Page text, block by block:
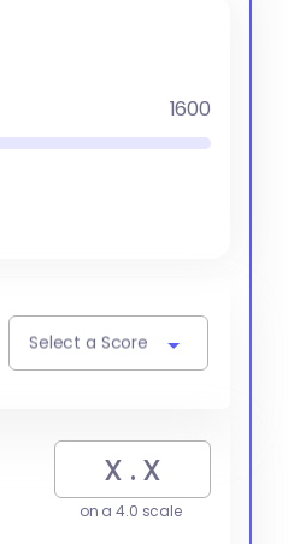
1600
Select a Score
on a 4.0 scale